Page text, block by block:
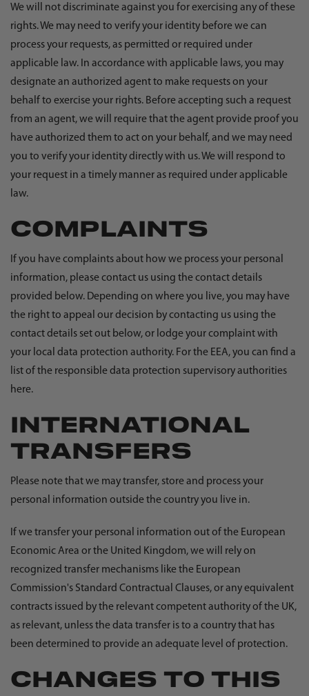
We will not discriminate against you for exercising any of these
rights. We may need to verify your identity before we can
process your requests, as permitted or required under
applicable law. In accordance with applicable laws, you may
designate an authorized agent to make requests on your
behalf to exercise your rights. Before accepting such a request
from an agent, we will require that the agent provide proof you
have authorized them to act on your behalf, and we may need
you to verify your identity directly with us. We will respond to
your request in a timely manner as required under applicable
law.
COMPLAINTS
If you have complaints about how we process your personal
information, please contact us using the contact details
provided below. Depending on where you live, you may have
the right to appeal our decision by contacting us using the
contact details set out below, or lodge your complaint with
your local data protection authority. For the EEA, you can find a
list of the responsible data protection supervisory authorities
here.
INTERNATIONAL
TRANSFERS
Please note that we may transfer, store and process your
personal information outside the country you live in.
If we transfer your personal information out of the European
Economic Area or the United Kingdom, we will rely on
recognized transfer mechanisms like the European
Commission's Standard Contractual Clauses, or any equivalent
contracts issued by the relevant competent authority of the UK,
as relevant, unless the data transfer is to a country that has
been determined to provide an adequate level of protection.
CHANGES TO THIS